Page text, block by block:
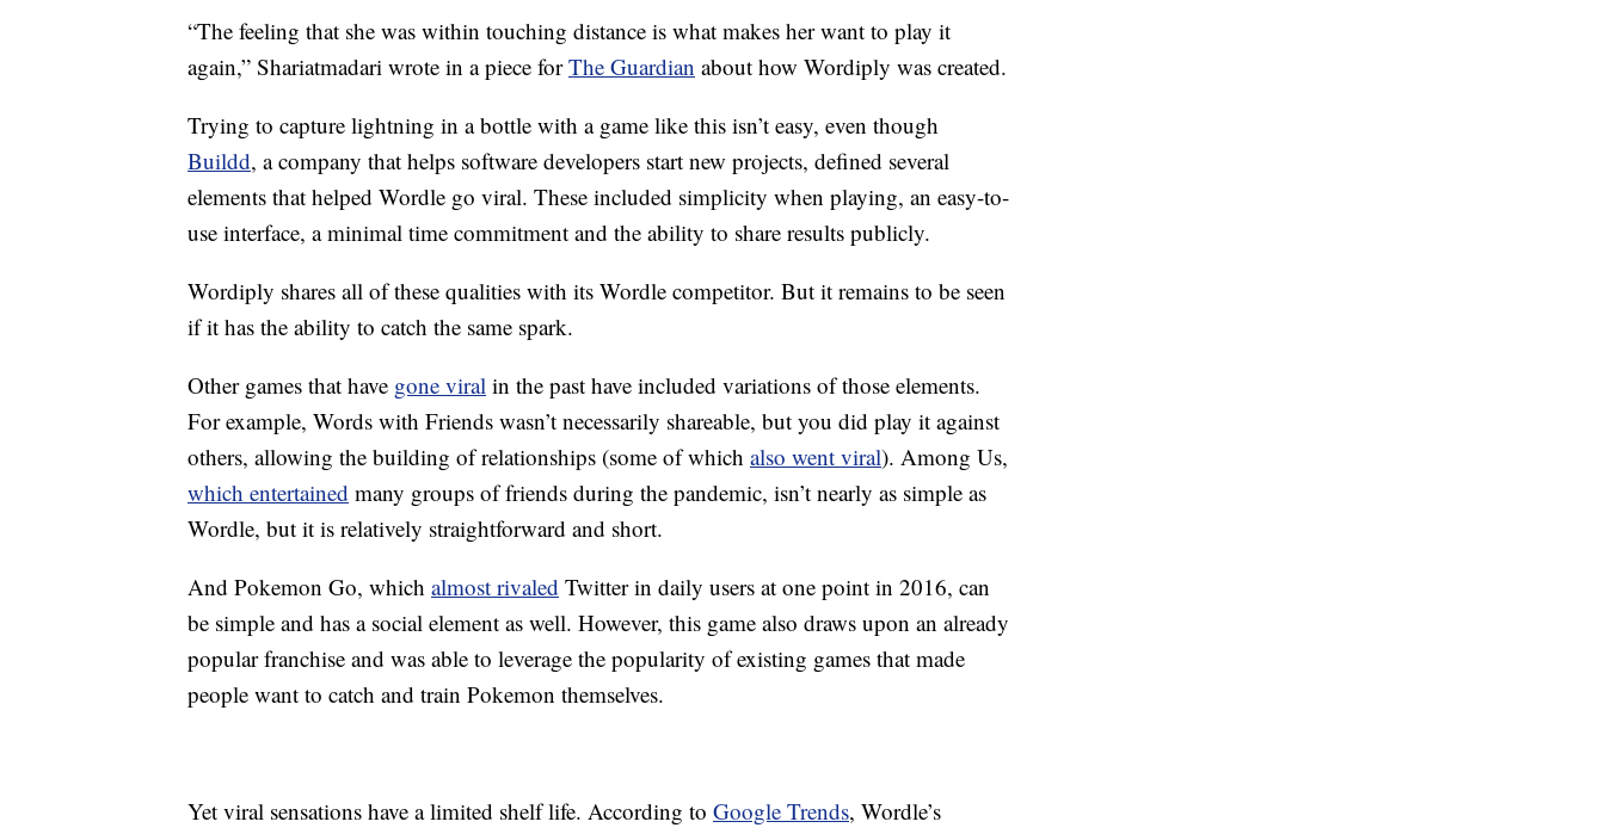
“The feeling that she was within touching distance is what makes her want to play it
again,” Shariatmadari wrote in a piece forThe Guardian about how Wordiply was created.
Trying to capture lightning in a bottle with a game like this isn’t easy, even though
Buildd, a company that helps software developers start new projects, defined several
elements that helped Wordle go viral. These included simplicity when playing, an easy-to-
use interface, a minimal time commitment and the ability to share results publicly.
Wordiply shares all of these qualities with its Wordle competitor. But it remains to be seen
if it has the ability to catch the same spark.
Other games that have gone viral in the past have included variations of those elements.
For example, Words with Friends wasn’t necessarily shareable, but you did play it against
others, allowing the building of relationships (some of which also went viral). Among Us,
which entertained many groups of friends during the pandemic, isn’t nearly as simple as
Wordle, but it is relatively straightforward and short.
And Pokemon Go, which almost rivaled Twitter in daily users at one point in 2016, can
be simple and has a social element as well. However, this game also draws upon an already
popular franchise and was able to leverage the popularity of existing games that made
people want to catch and train Pokemon themselves.
Yet viral sensations have a limited shelf life. According to Google Trends, Wordle’s